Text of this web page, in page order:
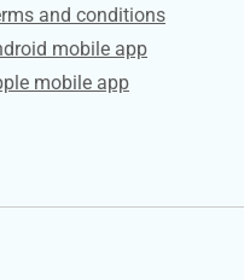
and conditions
mobile app
mobile app